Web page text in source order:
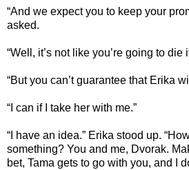
“And we expect you to keep your
asked.
“Well, it’s not like you’re going to die
“But you can’t guarantee that Erika
“I can if I take her with me.”
“I have an idea.” Erika stood up.
something? You and me, Dvorak.
bet, Tama gets to go with you, and I